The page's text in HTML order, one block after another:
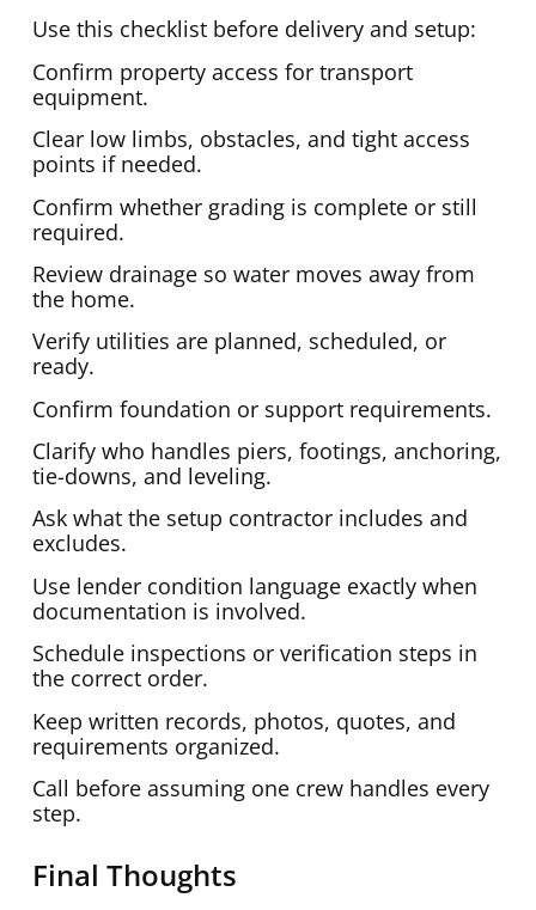
Use this checklist before delivery and setup:
Confirm property access for transport
equipment.
Clear low limbs, obstacles, and tight access
points if needed.
Confirm whether grading is complete or still
required.
Review drainage so water moves away from
the home.
Verify utilities are planned, scheduled, or
ready.
Confirm foundation or support requirements.
Clarify who handles piers, footings, anchoring,
tie-downs, and leveling.
Ask what the setup contractor includes and
excludes.
Use lender condition language exactly when
documentation is involved.
Schedule inspections or verification steps in
the correct order.
Keep written records, photos, quotes, and
requirements organized.
Call before assuming one crew handles every
step.
Final Thoughts